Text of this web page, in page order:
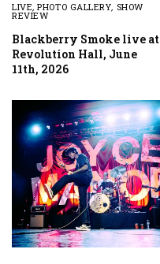
LIVE,PHOTO GALLERY, SHOW
REVIEW
Blackberry Smoke live at
Revolution Hall, June
11th, 2026